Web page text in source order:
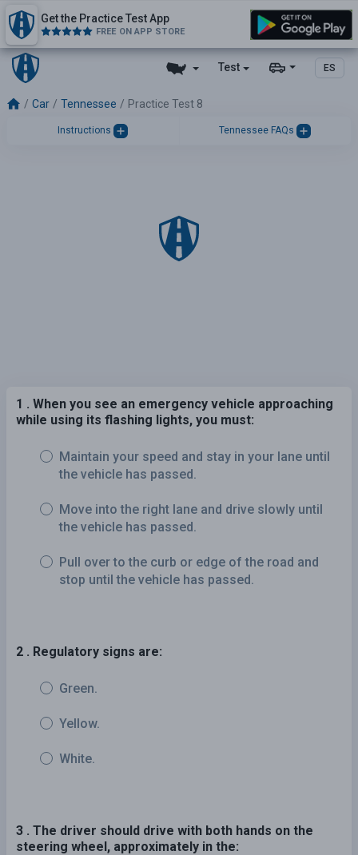
Test ES
Get the Practice Test App
FREE ON APP STORE
Car Tennessee Practice Test 8
Instructions Tennessee FAQs
1 . When you see an emergency vehicle approaching
while using its flashing lights, you must:
Maintain your speed and stay in your lane until
the vehicle has passed.
Move into the right lane and drive slowly until
the vehicle has passed.
Pull over to the curb or edge of the road and
stop until the vehicle has passed.
2 . Regulatory signs are:
Green.
Yellow.
White.
3 . The driver should drive with both hands on the
steering wheel, approximately in the: